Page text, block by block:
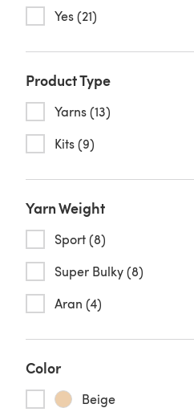
Yes (21)
Product Type
Yarns (13)
Kits (9)
Yarn Weight
Sport (8)
Super Bulky (8)
Aran (4)
Color
Beige